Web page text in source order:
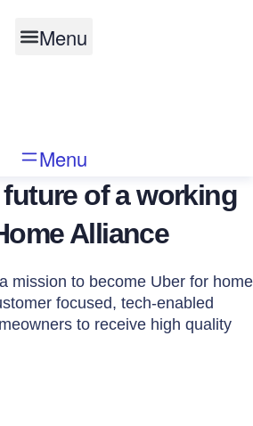
Menu
Menu
of a working
Alliance
mission to become Uber for home
focused, tech-enabled
to receive high quality